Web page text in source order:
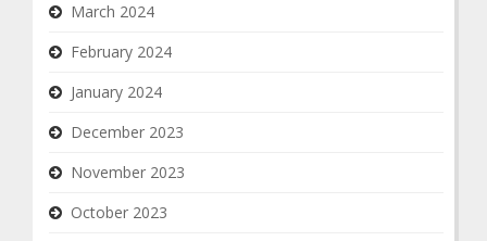
March 2024
February 2024
January 2024
December 2023
November 2023
October 2023